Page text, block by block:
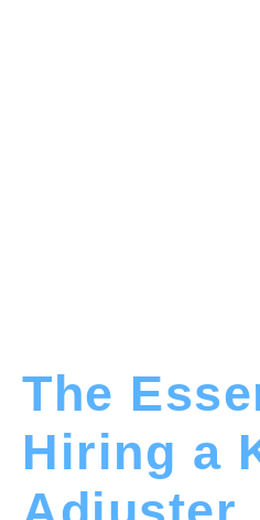
The
Hiring a